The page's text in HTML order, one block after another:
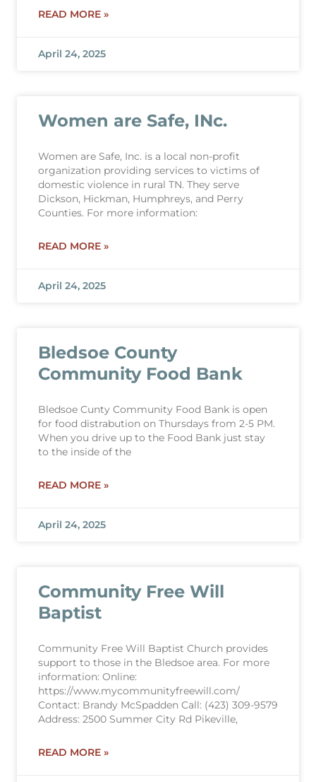
READ MORE »
April 24, 2025
Women are Safe, INc.
Women are Safe, Inc. is a local non-profit
organization providing services to victims of
domestic violence in rural TN. They serve
Dickson, Hickman, Humphreys, and Perry
Counties. For more information:
READ MORE »
April 24, 2025
Bledsoe County
Community Food Bank
Bledsoe Cunty Community Food Bank is open
for food distrabution on Thursdays from 2-5 PM.
When you drive up to the Food Bank just stay
to the inside of the
READ MORE »
April 24, 2025
Community Free Will
Baptist
Community Free Will Baptist Church provides
support to those in the Bledsoe area. For more
information: Online:
https://www.mycommunityfreewill.com/
Contact: Brandy McSpadden Call: (423) 309-9579
Address: 2500 Summer City Rd Pikeville,
READ MORE »